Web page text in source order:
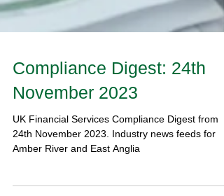
Compliance Digest: 24th
November 2023
UK Financial Services Compliance Digest from
Amber River and East Anglia